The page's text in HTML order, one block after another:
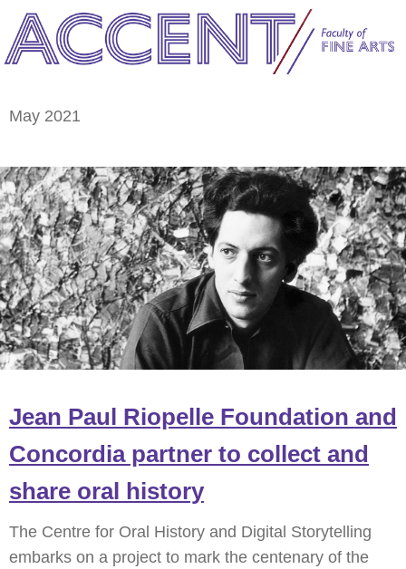
May 2021
Jean Paul Riopelle Foundation and
Concordia partner to collect and
share oral history
The Centre for Oral History and Digital Storytelling
embarks on a project to mark the centenary of the